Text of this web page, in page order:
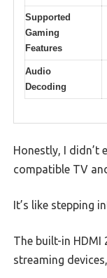
Supported
Gaming
Features
Audio
Decoding
Honestly, I didn’t
compatible TV
It’s like stepping
The built-in HDMI
streaming